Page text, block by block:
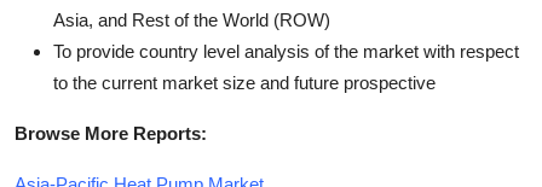
Asia, and Rest of the World (ROW)
To provide country level analysis of the market with respect
to the current market size and future prospective
Browse More Reports: